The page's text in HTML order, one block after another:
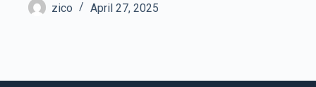
zico April 27, 2025